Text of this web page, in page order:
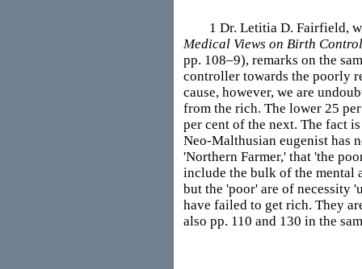
1 Dr. Letitia D. Fairfield,
Medical Views on Birth Control
pp. 108–9), remarks on the
controller towards the poorly
cause, however, we are
from the rich. The lower 25
per cent of the next. The fact
Neo-Malthusian eugenist has
'Northern Farmer,' that 'the
include the bulk of the mental
but the 'poor' are of
have failed to get rich. They
also pp. 110 and 130 in the